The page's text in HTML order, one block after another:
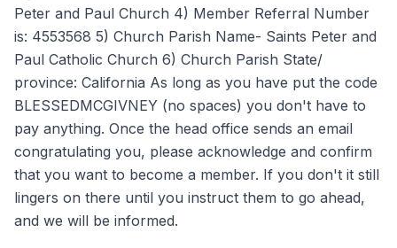
Peter and Paul Church 4) Member Referral Number
is: 4553568 5) Church Parish Name- Saints Peter and
Paul Catholic Church 6) Church Parish State/
province: California As long as you have put the code
BLESSEDMCGIVNEY (no spaces) you don't have to
pay anything. Once the head office sends an email
congratulating you, please acknowledge and confirm
that you want to become a member. If you don't it still
lingers on there until you instruct them to go ahead,
and we will be informed.